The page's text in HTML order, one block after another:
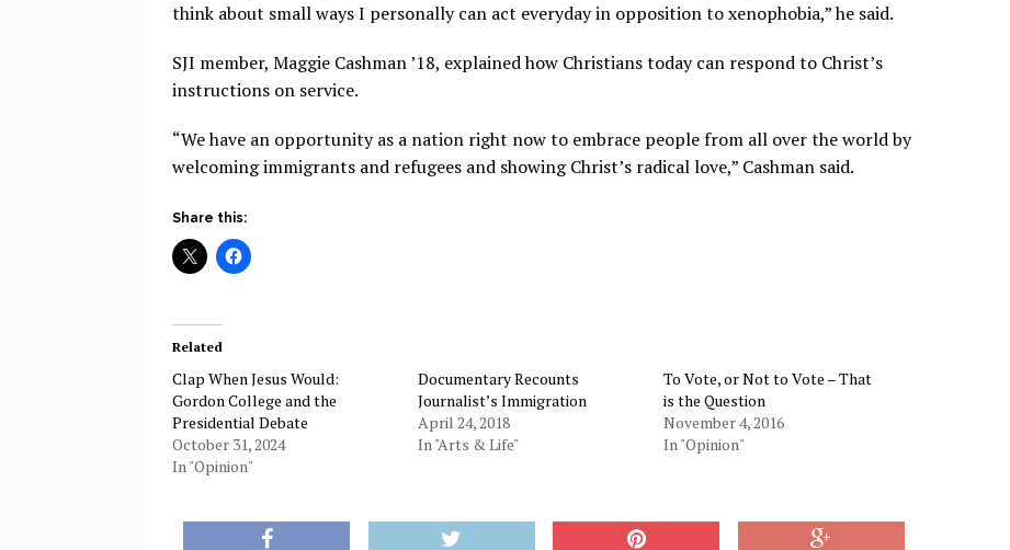
think about small ways I personally can act everyday in opposition to xenophobia,” he said.
SJI member, Maggie Cashman ’18, explained how Christians today can respond to Christ’s
instructions on service.
“We have an opportunity as a nation right now to embrace people from all over the world by
welcoming immigrants and refugees and showing Christ’s radical love,” Cashman said.
Share this:
Related
Clap When Jesus Would:
Gordon College and the
Presidential Debate
October 31, 2024
In "Opinion"
Documentary Recounts
Journalist’s Immigration
April 24, 2018
In "Arts & Life"
To Vote, or Not to Vote – That
is the Question
November 4, 2016
In "Opinion"